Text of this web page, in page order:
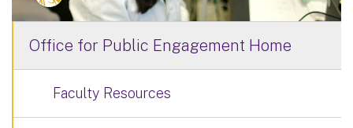
Office for Public Engagement Home
Faculty Resources